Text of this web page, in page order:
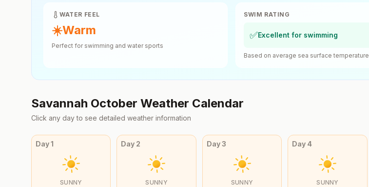
WATER FEEL
☀️Warm
Perfect for swimming and water sports
SWIM RATING
✅Excellent for swimming
Based on average sea surface temperature
Savannah October Weather Calendar
Click any day to see detailed weather information
Day1
SUNNY
Day 2
SUNNY
Day3
SUNNY
Day 4
SUNNY